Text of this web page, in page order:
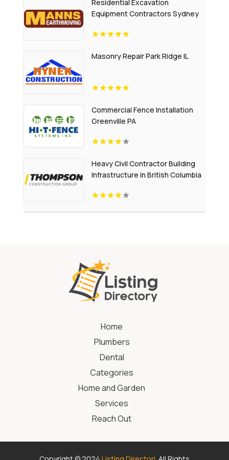
Residential Excavation
Equipment Contractors Sydney
Masonry Repair Park Ridge IL
Commercial Fence Installation
Greenville PA
Heavy Civil Contractor Building
Infrastructure in British Columbia
Home
Plumbers
Dental
Categories
Home and Garden
Services
Reach Out